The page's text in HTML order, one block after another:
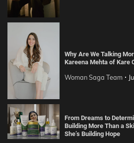
Why Are We Talking
Kareena Mehta of Kare
Woman Saga Team
From Dreams to
Building More Than a
She’s Building Hope